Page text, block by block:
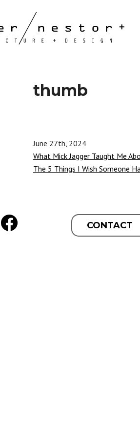
thumb
June 27th, 2024
What Mick Jagger Taught Me
The 5 Things I Wish Someone
CONTACT